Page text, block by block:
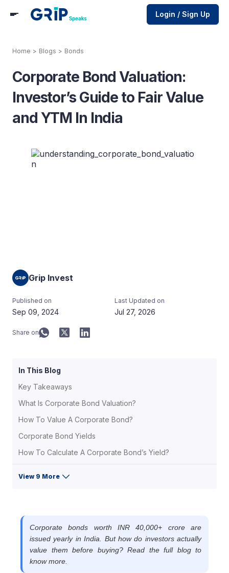
Login / Sign Up
Home > Blogs > Bonds
Corporate Bond Valuation:
Investor’s Guide to Fair Value
and YTM In India
Grip Invest
Published on
Sep 09, 2024
Last Updated on
Jul 27, 2026
Share on
In This Blog
Key Takeaways
What Is Corporate Bond Valuation?
How To Value A Corporate Bond?
Corporate Bond Yields
How To Calculate A Corporate Bond’s Yield?
View 9 More
Corporate bonds worth INR 40,000+ crore are
issued yearly in India. But how do investors actually
value them before buying? Read the full blog to
know more.